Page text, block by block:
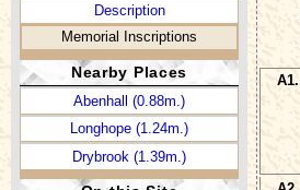
Description
Memorial Inscriptions
Nearby Places
Abenhall (0.88m.)
Longhope (1.24m.)
Drybrook (1.39m.)
A1.